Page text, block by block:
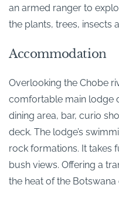
an armed ranger to
the plants, trees, insects
Accommodation
Overlooking the Chobe
comfortable main lodge
dining area, bar, curio
deck. The lodge’s
rock formations. It takes
bush views. Offering a
the heat of the Botswana